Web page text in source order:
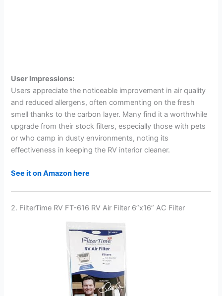
User Impressions:
Users appreciate the noticeable improvement in air quality
and reduced allergens, often commenting on the fresh
smell thanks to the carbon layer. Many find it a worthwhile
upgrade from their stock filters, especially those with pets
or who camp in dusty environments, noting its
effectiveness in keeping the RV interior cleaner.
See it on Amazon here
2. FilterTime RV FT-616 RV Air Filter 6”x16” AC Filter